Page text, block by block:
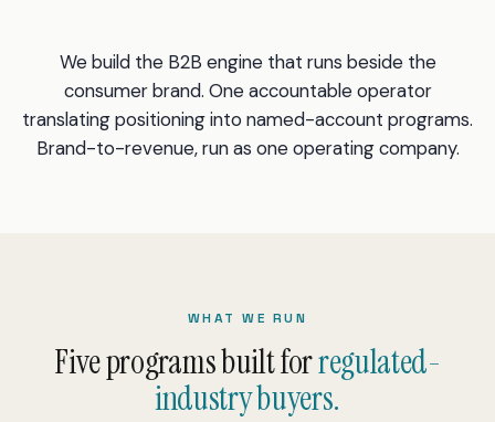
We build the B2B engine that runs beside the
consumer brand. One accountable operator
translating positioning into named-account programs.
Brand-to-revenue, run as one operating company.
WHAT WE RUN
Five programs built forregulated-
industry buyers.